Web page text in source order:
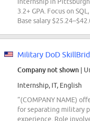
3.2+ GPA. Focus on
Base salary
Military DoD
Company not shown |
Internship, IT, English
“(COMPANY NAME)
for separating military
experience. Role